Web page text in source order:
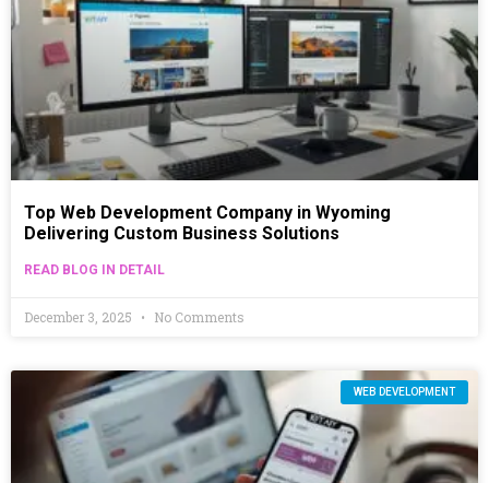
Top Web Development Company in Wyoming
Delivering Custom Business Solutions
READ BLOG IN DETAIL
December 3, 2025 No Comments
WEB DEVELOPMENT